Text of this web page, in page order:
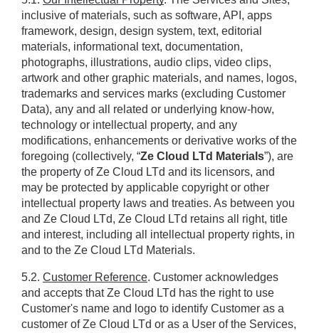
inclusive of materials, such as software, API, apps
framework, design, design system, text, editorial
materials, informational text, documentation,
photographs, illustrations, audio clips, video clips,
artwork and other graphic materials, and names, logos,
trademarks and services marks (excluding Customer
Data), any and all related or underlying know-how,
technology or intellectual property, and any
modifications, enhancements or derivative works of the
foregoing (collectively, “Ze Cloud LTd Materials”), are
the property of Ze Cloud LTd and its licensors, and
may be protected by applicable copyright or other
intellectual property laws and treaties. As between you
and Ze Cloud LTd, Ze Cloud LTd retains all right, title
and interest, including all intellectual property rights, in
and to the Ze Cloud LTd Materials.
5.2. Customer Reference. Customer acknowledges
and accepts that Ze Cloud LTd has the right to use
Customer's name and logo to identify Customer as a
customer of Ze Cloud LTd or as a User of the Services,